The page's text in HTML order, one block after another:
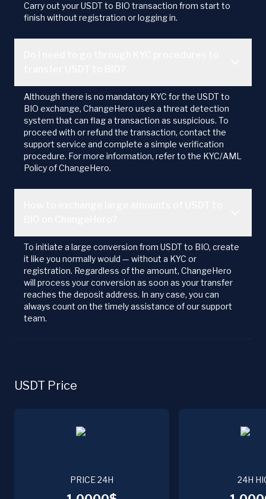
Carry out your USDT to BIO transaction from start to
finish without registration or logging in.
Although there is no mandatory KYC for the USDT to
BIO exchange, ChangeHero uses a threat detection
system that can flag a transaction as suspicious. To
proceed with or refund the transaction, contact the
support service and complete a simple verification
procedure. For more information, refer to the KYC/AML
Policy of ChangeHero.
To initiate a large conversion from USDT to BIO, create
it like you normally would — without a KYC or
registration. Regardless of the amount, ChangeHero
will process your conversion as soon as your transfer
reaches the deposit address. In any case, you can
always count on the timely assistance of our support
team.
USDT Price
PRICE 24H 24H